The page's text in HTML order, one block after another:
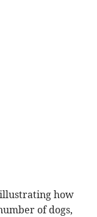
how
of dogs,